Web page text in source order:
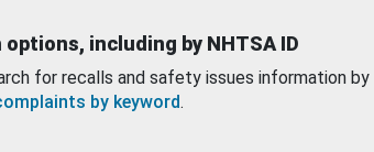
including by NHTSA ID
for recalls and safety issues information by
by keyword.